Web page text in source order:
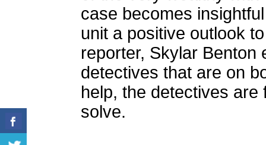
case becomes
unit a positive outlook
reporter, Skylar Benton
detectives that are on
help, the detectives are
solve.